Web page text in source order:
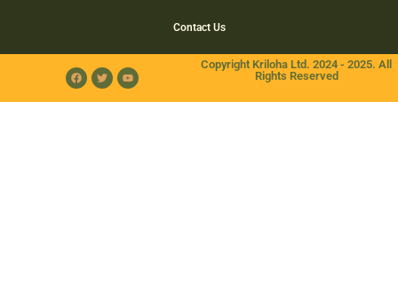
Contact Us
Copyright Kriloha Ltd. 2024 - 2025. All
Rights Reserved